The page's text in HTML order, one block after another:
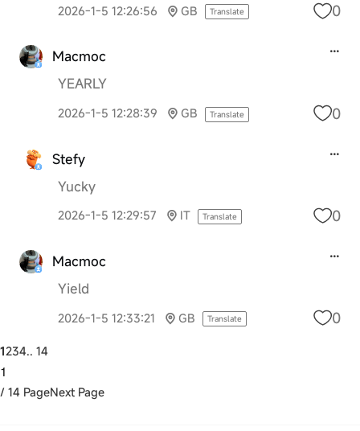
2026-1-5 12:26:56 GB Translate 0
Macmoc
YEARLY
2026-1-5 12:28:39 GB Translate 0
Stefy
Yucky
2026-1-5 12:29:57 IT Translate 0
Macmoc
Yield
2026-1-5 12:33:21 GB Translate 0
1234.. 14
/ 14 PageNext Page